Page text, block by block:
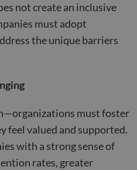
not create an inclusive
must adopt
the unique barriers
must foster
feel valued and supported.
with a strong sense of
rates, greater